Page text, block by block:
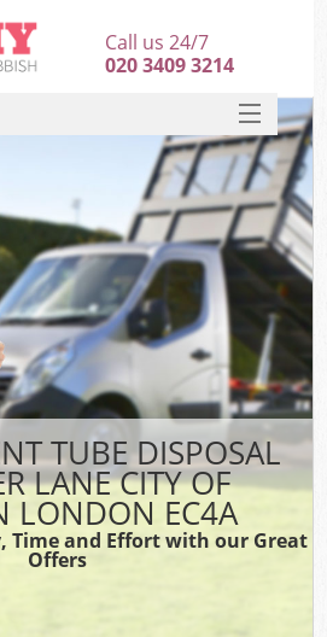
TUBE DISPOSAL
LANE CITY OF
LONDON EC4A
Time and Effort with our Great
Offers
Call us 24/7
020 3409 3214
HOME
DEALS
FAQ
CONTACT